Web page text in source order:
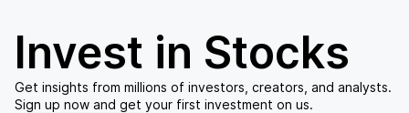
Invest in Stocks
Get insights from millions of investors, creators, and analysts.
Sign up now and get your first investment on us.